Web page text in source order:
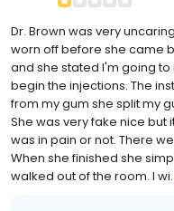
Dr. Brown was very
worn off before she came
and she stated I'm going
begin the injections. The
from my gum she split my
She was very fake nice but
was in pain or not. There
When she finished she
walked out of the room. I